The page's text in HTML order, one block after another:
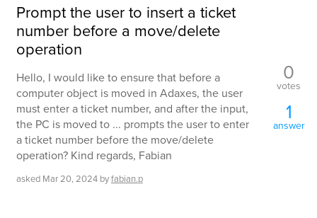
Prompt the user to insert a ticket
number before a move/delete
operation
Hello, I would like to ensure that before a
computer object is moved in Adaxes, the user
must enter a ticket number, and after the input,
the PC is moved to ... prompts the user to enter
a ticket number before the move/delete
operation? Kind regards, Fabian
asked Mar 20, 2024 byfabian.p
0
votes
1
answer